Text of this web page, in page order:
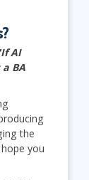
AI
BA
the
you